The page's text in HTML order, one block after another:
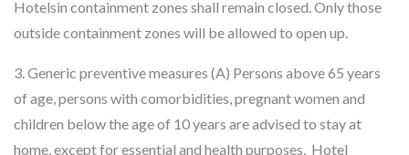
Hotelsin containment zones shall remain closed. Only those
outside containment zones will be allowed to open up.
3. Generic preventive measures (A) Persons above 65 years
of age, persons with comorbidities, pregnant women and
children below the age of 10 years are advised to stay at
home, except for essential and health purposes. Hotel